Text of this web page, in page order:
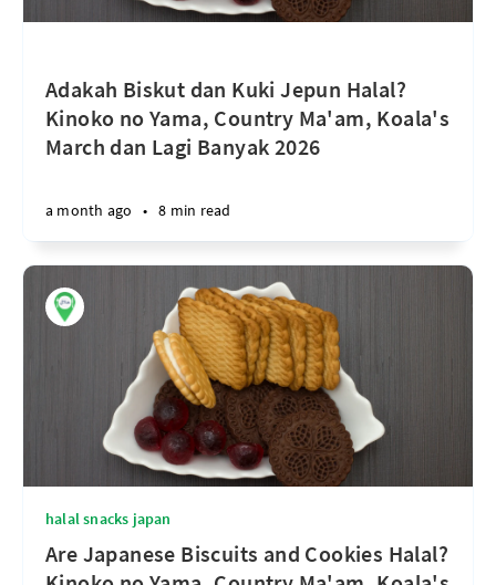
Adakah Biskut dan Kuki Jepun Halal?
Kinoko no Yama, Country Ma'am, Koala's
March dan Lagi Banyak 2026
a month ago • 8 min read
halal snacks japan
Are Japanese Biscuits and Cookies Halal?